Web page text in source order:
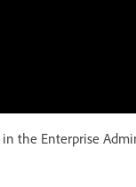
in the Enterprise